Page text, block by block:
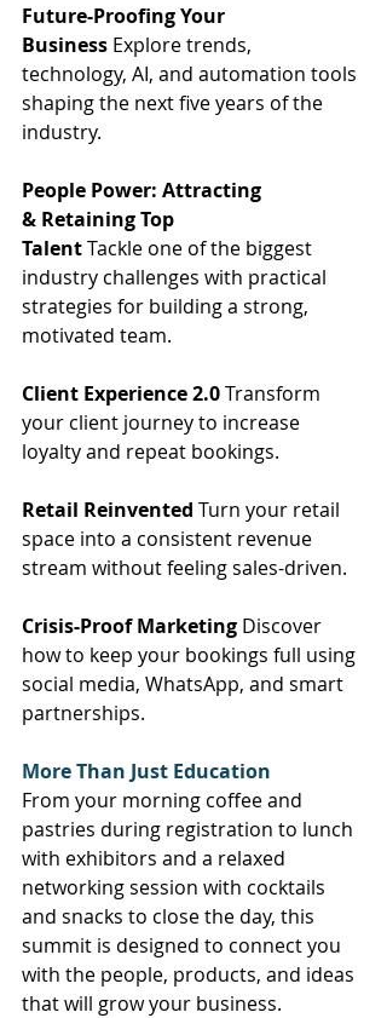
Future-Proofing Your
Business Explore trends,
technology, AI, and automation tools
shaping the next five years of the
industry.
People Power: Attracting
& Retaining Top
Talent Tackle one of the biggest
industry challenges with practical
strategies for building a strong,
motivated team.
Client Experience 2.0 Transform
your client journey to increase
loyalty and repeat bookings.
Retail Reinvented Turn your retail
space into a consistent revenue
stream without feeling sales-driven.
Crisis-Proof Marketing Discover
how to keep your bookings full using
social media, WhatsApp, and smart
partnerships.
More Than Just Education
From your morning coffee and
pastries during registration to lunch
with exhibitors and a relaxed
networking session with cocktails
and snacks to close the day, this
summit is designed to connect you
with the people, products, and ideas
that will grow your business.